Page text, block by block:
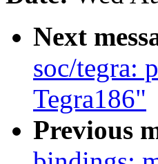
Next
soc/tegra:
Tegra186"
Previous